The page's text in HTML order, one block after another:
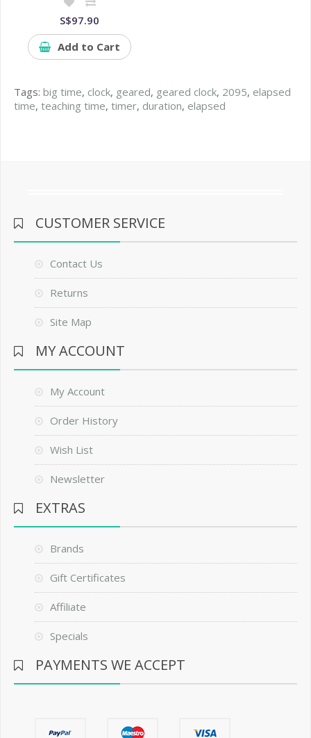
S$97.90
Add to Cart
Tags: big time, clock, geared, geared clock, 2095, elapsed
time, teaching time, timer, duration, elapsed
CUSTOMER SERVICE
Contact Us
Returns
Site Map
MY ACCOUNT
My Account
Order History
Wish List
Newsletter
EXTRAS
Brands
Gift Certificates
Affiliate
Specials
PAYMENTS WE ACCEPT